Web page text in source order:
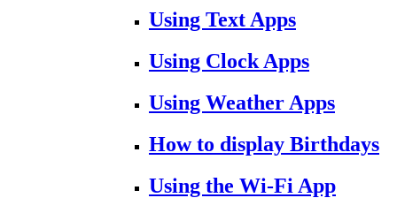
Using Text Apps
Using Clock Apps
Using Weather Apps
How to display Birthdays
Using the Wi-Fi App